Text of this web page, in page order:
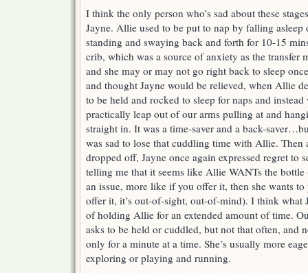
I think the only person who’s sad about these
Jayne. Allie used to be put to nap by falling asleep
standing and swaying back and forth for 10-15
crib, which was a source of anxiety as the transfer
and she may or may not go right back to sleep
and thought Jayne would be relieved, when Allie
to be held and rocked to sleep for naps and
practically leap out of our arms pulling at and
straight in. It was a time-saver and a back-
was sad to lose that cuddling time with Allie. Then
dropped off, Jayne once again expressed regret to
telling me that it seems like Allie WANTs the bottle
an issue, more like if you offer it, then she wants
offer it, it’s out-of-sight, out-of-mind). I think what
of holding Allie for an extended amount of time.
asks to be held or cuddled, but not that often, and
only for a minute at a time. She’s usually more
exploring or playing and running.